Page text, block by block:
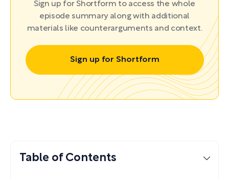
Sign up for Shortform to access the whole
episode summary along with additional
materials like counterarguments and context.
Sign up for Shortform
Table of Contents